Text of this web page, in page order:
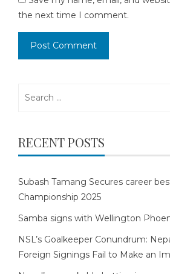
the next time I comment.
RECENT POSTS
Subash Tamang Secures career
Championship 2025
Samba signs with Wellington
NSL’s Goalkeeper Conundrum:
Foreign Signings Fail to Make an